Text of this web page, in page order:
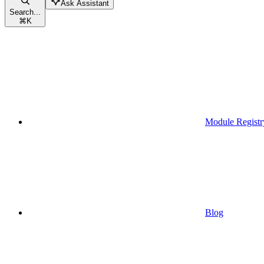
Search...
⌘K
Ask Assistant
Module
Blog